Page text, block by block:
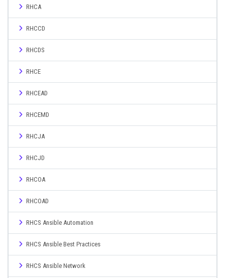
RHCA
RHCCD
RHCDS
RHCE
RHCEAD
RHCEMD
RHCJA
RHCJD
RHCOA
RHCOAD
RHCS Ansible Automation
RHCS Ansible Best Practices
RHCS Ansible Network